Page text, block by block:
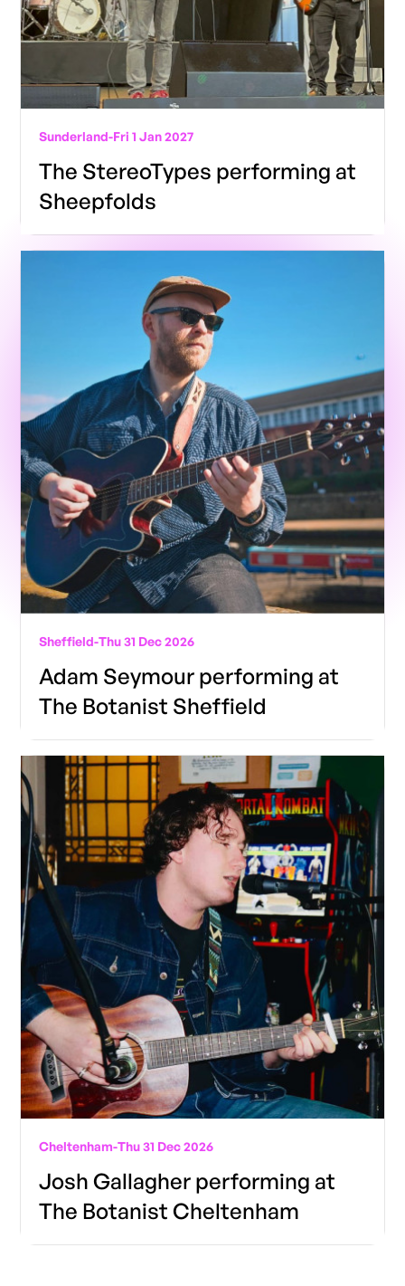
Sunderland-Fri 1 Jan 2027
The StereoTypes performing at
Sheepfolds
Sheffield-Thu 31 Dec 2026
Adam Seymour performing at
The Botanist Sheffield
Cheltenham-Thu 31 Dec 2026
Josh Gallagher performing at
The Botanist Cheltenham